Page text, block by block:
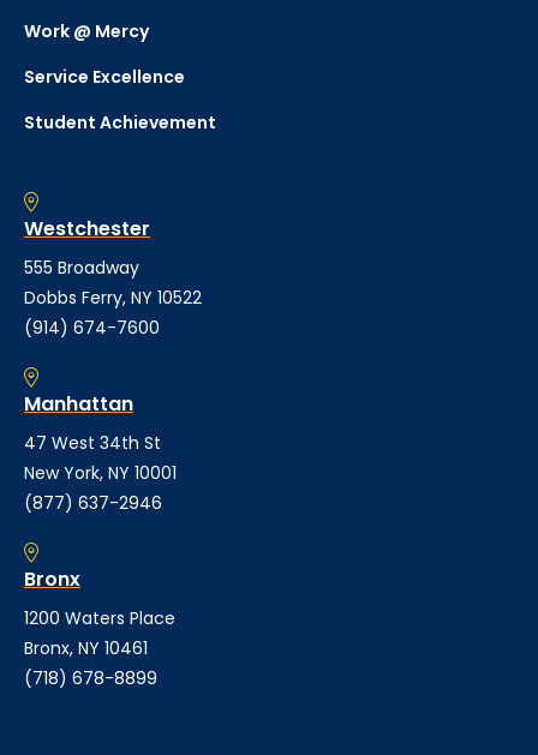
Work @ Mercy
Service Excellence
Student Achievement
Westchester
555 Broadway
Dobbs Ferry, NY 10522
(914) 674-7600
Manhattan
47 West 34th St
New York, NY 10001
(877) 637-2946
Bronx
1200 Waters Place
Bronx, NY 10461
(718) 678-8899